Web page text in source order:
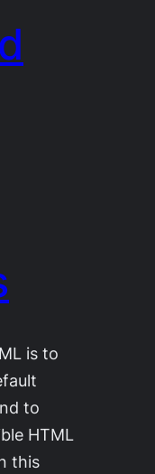
is to
to
HTML
this